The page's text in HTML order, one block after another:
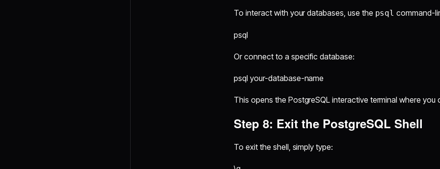
To interact with your databases, use the psql command-
psql
Or connect to a specific database:
psql your-database-name
This opens the PostgreSQL interactive terminal where you
Step 8: Exit the PostgreSQL Shell
To exit the shell, simply type: